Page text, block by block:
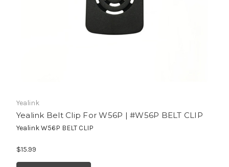
Yealink
Yealink Belt Clip For W56P | #W56P BELT CLIP
Yealink W56P BELT CLIP
$15.99